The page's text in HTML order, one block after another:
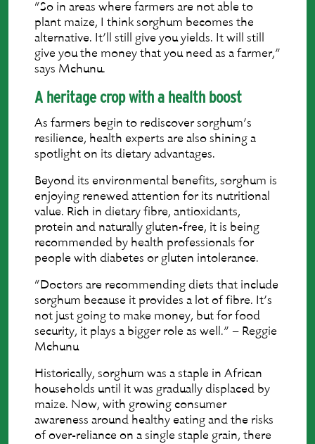
“So in areas where farmers are not able to
plant maize, I think sorghum becomes the
alternative. It’ll still give you yields. It will still
give you the money that you need as a farmer,”
says Mchunu.
A heritage crop with a health boost
As farmers begin to rediscover sorghum’s
resilience, health experts are also shining a
spotlight on its dietary advantages.
Beyond its environmental benefits, sorghum is
enjoying renewed attention for its nutritional
value. Rich in dietary fibre, antioxidants,
protein and naturally gluten-free, it is being
recommended by health professionals for
people with diabetes or gluten intolerance.
“Doctors are recommending diets that include
sorghum because it provides a lot of fibre. It’s
not just going to make money, but for food
security, it plays a bigger role as well.” – Reggie
Mchunu
Historically, sorghum was a staple in African
households until it was gradually displaced by
maize. Now, with growing consumer
awareness around healthy eating and the risks
of over-reliance on a single staple grain, there